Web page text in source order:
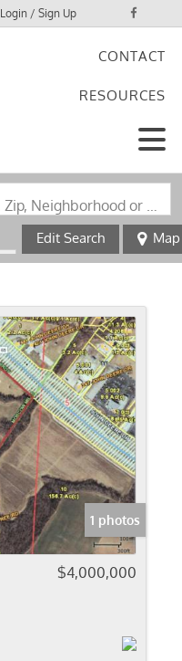
Login / Sign Up
CONTACT
RESOURCES
Search by Address, City, School, Zip, Neighborhood or #MLS
Edit Search Map
1 photos
$4,000,000